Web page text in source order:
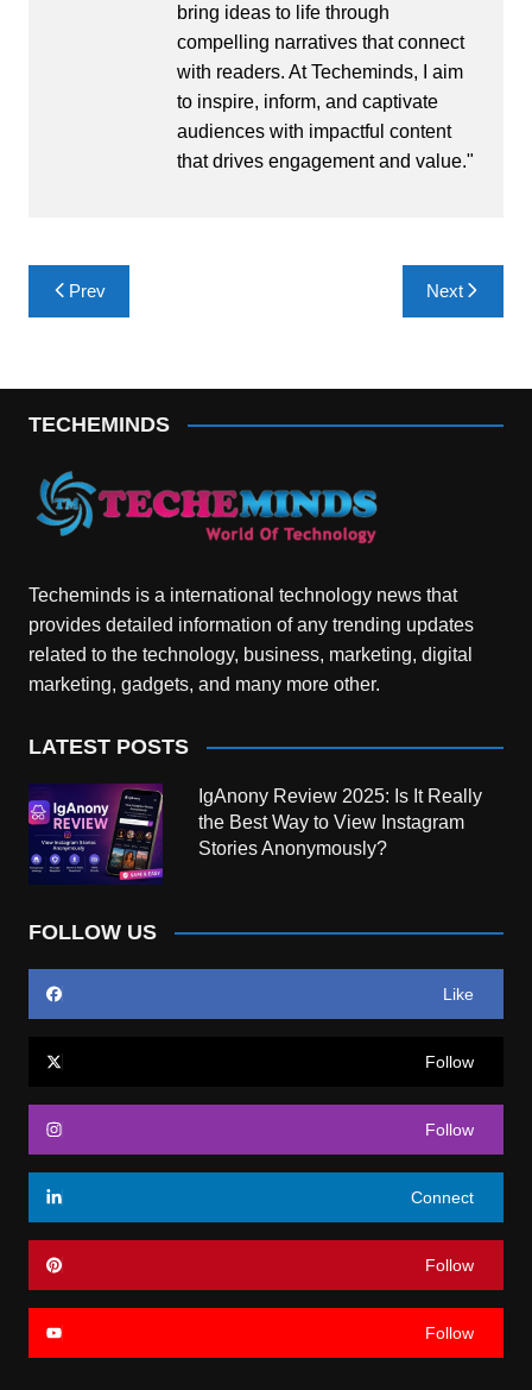
bring ideas to life through
compelling narratives that connect
with readers. At Techeminds, I aim
to inspire, inform, and captivate
audiences with impactful content
that drives engagement and value."
Post
navigation
Prev Next
TECHEMINDS
Techeminds is a international technology news that
provides detailed information of any trending updates
related to the technology, business, marketing, digital
marketing, gadgets, and many more other.
LATEST POSTS
IgAnony Review 2025: Is It Really
the Best Way to View Instagram
Stories Anonymously?
FOLLOW US
Like
Follow
Follow
Connect
Follow
Follow